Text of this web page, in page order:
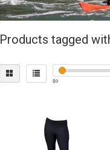
Products tagged
$0